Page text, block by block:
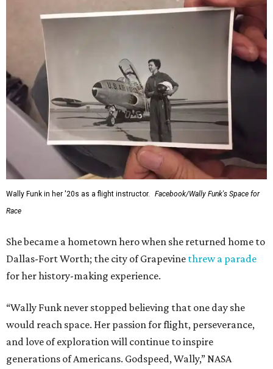
Wally Funk in her '20s as a flight instructor.
Facebook/Wally Funk's Space for
Race
She became a hometown hero when she returned home to
Dallas-Fort Worth; the city of Grapevine threw a parade
for her history-making experience.
“Wally Funk never stopped believing that one day she
would reach space. Her passion for flight, perseverance,
and love of exploration will continue to inspire
generations of Americans. Godspeed, Wally,” NASA